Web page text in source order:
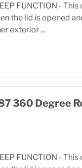
FUNCTION -
the lid is opened
exterior ...
360 Degree
FUNCTION -